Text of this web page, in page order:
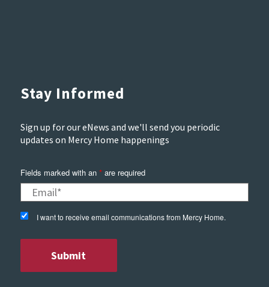
Stay Informed
Sign up for our eNews and we'll send you periodic
updates on Mercy Home happenings
Fields marked with an *are required
I want to receive email communications from Mercy Home.